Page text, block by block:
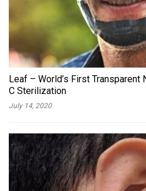
Leaf – World’s First Transparent
C Sterilization
July 14, 2020